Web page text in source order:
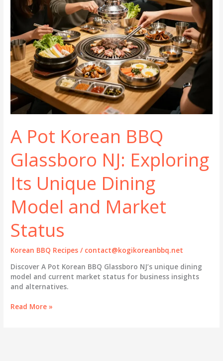
A Pot Korean BBQ
Glassboro NJ: Exploring
Its Unique Dining
Model and Market
Status
Korean BBQ Recipes / contact@kogikoreanbbq.net
Discover A Pot Korean BBQ Glassboro NJ’s unique dining
model and current market status for business insights
and alternatives.
A
Read More »